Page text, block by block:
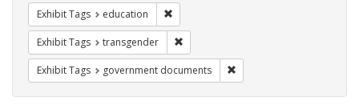
Exhibit Tags education
Exhibit Tags transgender
Exhibit Tags government documents